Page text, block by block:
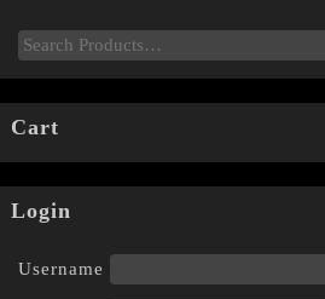
Cart
Login
Username